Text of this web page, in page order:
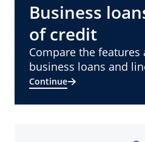
Business
of credit
Compare the
business loans and
Continue